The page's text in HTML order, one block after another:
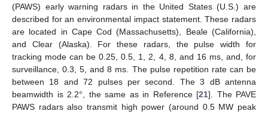
(PAWS) early warning radars in the United States (U.S.) are
described for an environmental impact statement. These radars
are located in Cape Cod (Massachusetts), Beale (California),
and Clear (Alaska). For these radars, the pulse width for
tracking mode can be 0.25, 0.5, 1, 2, 4, 8, and 16 ms, and, for
surveillance, 0.3, 5, and 8 ms. The pulse repetition rate can be
between 18 and 72 pulses per second. The 3 dB antenna
beamwidth is 2.2°, the same as in Reference [21]. The PAVE
PAWS radars also transmit high power (around 0.5 MW peak